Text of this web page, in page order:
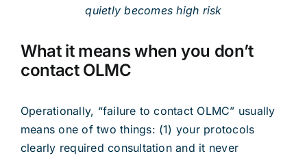
quietly becomes high risk
What it means when you don’t
contact OLMC
Operationally, “failure to contact OLMC” usually
means one of two things: (1) your protocols
clearly required consultation and it never